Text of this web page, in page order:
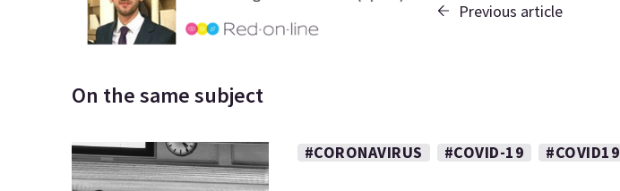
Previous article
On the same subject
#CORONAVIRUS #COVID-19 #COVID19